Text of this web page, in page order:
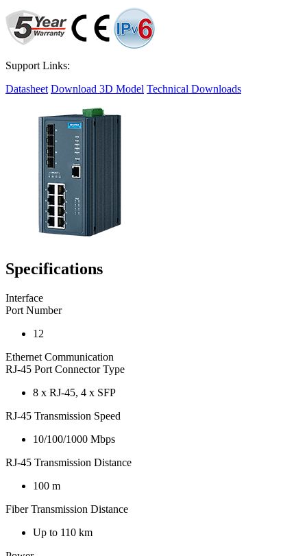
Support Links:
Datasheet Download 3D Model Technical Downloads
Specifications
Interface
Port Number
12
Ethernet Communication
RJ-45 Port Connector Type
8 x RJ-45, 4 x SFP
RJ-45 Transmission Speed
10/100/1000 Mbps
RJ-45 Transmission Distance
100 m
Fiber Transmission Distance
Up to 110 km